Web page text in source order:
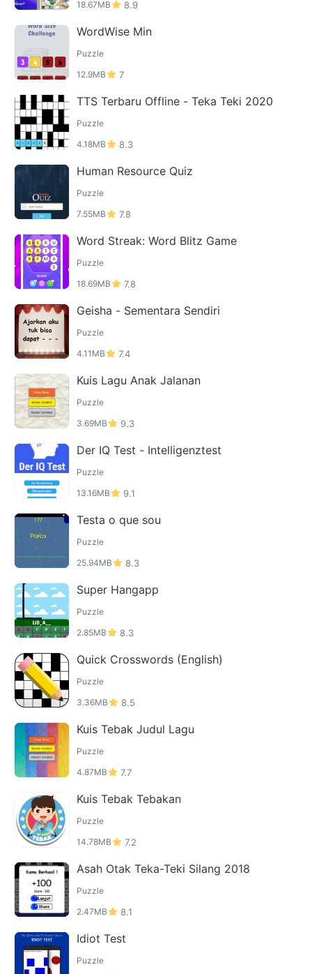
18.67MB 8.9
WordWise Min
Puzzle
12.9MB
7
TTS Terbaru Offline - Teka Teki 2020
Puzzle
4.18MB
8.3
Human Resource Quiz
Puzzle
7.55MB
7.8
Word Streak: Word Blitz Game
Puzzle
18.69MB
7.8
Geisha - Sementara Sendiri
Puzzle
4.11MB
7.4
Kuis Lagu Anak Jalanan
Puzzle
3.69MB
9.3
Der IQ Test - Intelligenztest
Puzzle
13.16MB
9.1
Testa o que sou
Puzzle
25.94MB
8.3
Super Hangapp
Puzzle
2.85MB
8.3
Quick Crosswords (English)
Puzzle
3.36MB
8.5
Kuis Tebak Judul Lagu
Puzzle
4.87MB
7.7
Kuis Tebak Tebakan
Puzzle
14.78MB
7.2
Asah Otak Teka-Teki Silang 2018
Puzzle
2.47MB
8.1
Idiot Test
Puzzle